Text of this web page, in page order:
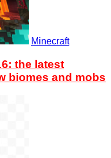
Minecraft
the latest
biomes and mobs